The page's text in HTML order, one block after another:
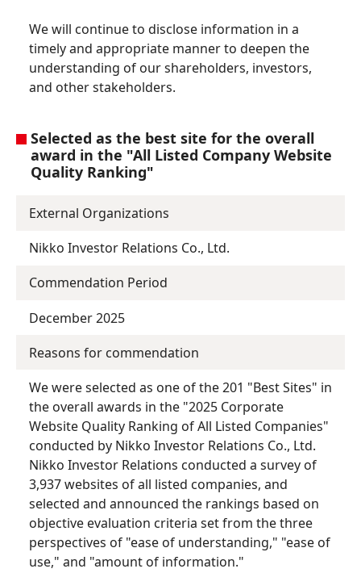
We will continue to disclose information in a
timely and appropriate manner to deepen the
understanding of our shareholders, investors,
and other stakeholders.
Selected as the best site for the overall
award in the "All Listed Company Website
Quality Ranking"
External Organizations
Nikko Investor Relations Co., Ltd.
Commendation Period
December 2025
Reasons for commendation
We were selected as one of the 201 "Best Sites" in
the overall awards in the "2025 Corporate
Website Quality Ranking of All Listed Companies"
conducted by Nikko Investor Relations Co., Ltd.
Nikko Investor Relations conducted a survey of
3,937 websites of all listed companies, and
selected and announced the rankings based on
objective evaluation criteria set from the three
perspectives of "ease of understanding," "ease of
use," and "amount of information."